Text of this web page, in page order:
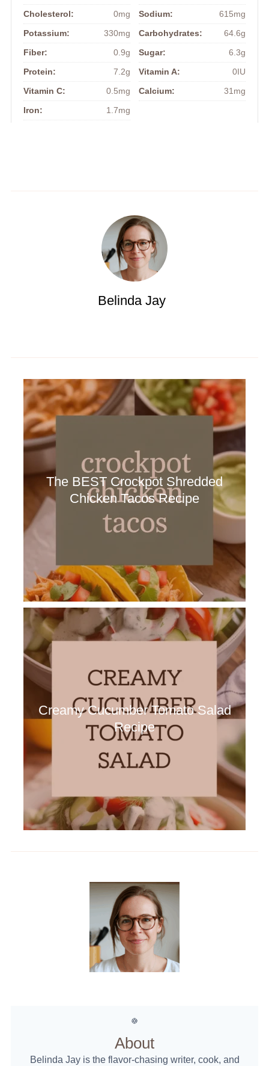
Cholesterol:
0mg Sodium:
615mg
Potassium:
330mg Carbohydrates:
64.6g
Fiber:
0.9g Sugar:
6.3g
Protein:
7.2g Vitamin A:
0IU
Vitamin C:
0.5mg Calcium:
31mg
Iron:
1.7mg
Belinda Jay
The BEST Crockpot Shredded
Chicken Tacos Recipe
Creamy Cucumber Tomato Salad
Recipe
About
Belinda Jay is the flavor-chasing writer, cook, and